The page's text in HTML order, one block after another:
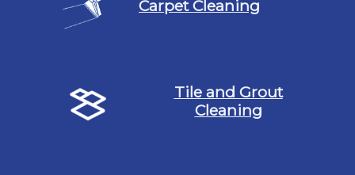
Carpet Cleaning
Tile and Grout
Cleaning